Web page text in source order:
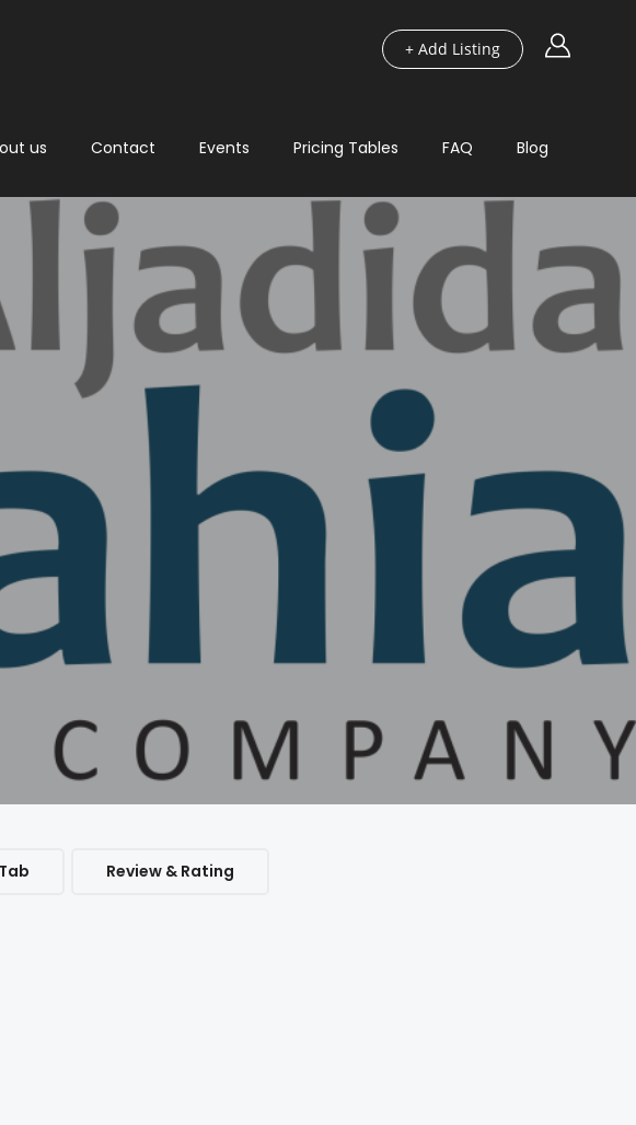
+ Add Listing
us Contact Events Pricing Tables FAQ Blog
Review & Rating